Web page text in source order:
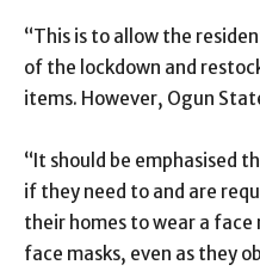
“This is to allow the
of the lockdown and
items. However, Ogun
“It should be emphasised
if they need to and are
their homes to wear a face
face masks, even as they